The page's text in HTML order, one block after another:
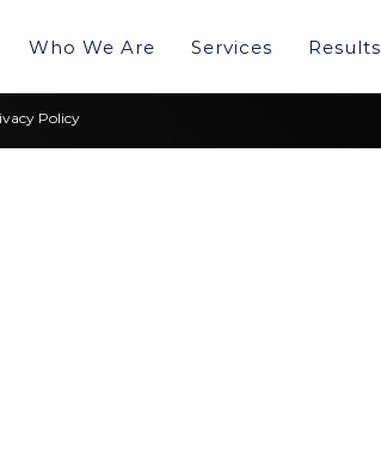
Who We Are Services Results
Policy